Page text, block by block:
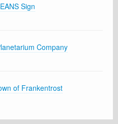
Sign
Company
of Frankentrost